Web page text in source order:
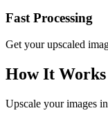
Fast Processing
Get your upscaled
How It Works
Upscale your images